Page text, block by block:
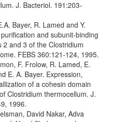
J. Bacteriol. 191:203-
Bayer, R. Lamed and Y.
and subunit-binding
and 3 of the Clostridium
FEBS 360:121-124, 1995.
F. Frolow, R. Lamed, E.
E. A. Bayer. Expression,
of a cohesin domain
Clostridium thermocellum. J.
1996.
David Nakar, Adva